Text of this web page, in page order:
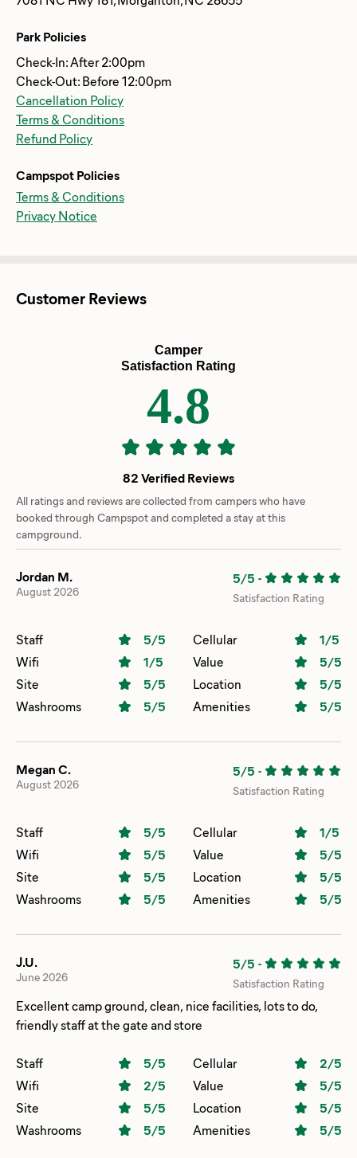
Park Policies
Check-In: After 2:00pm
Check-Out: Before 12:00pm
Cancellation Policy
Terms & Conditions
Refund Policy
Campspot Policies
Terms & Conditions
Privacy Notice
Customer Reviews
Camper
Satisfaction Rating
4.8
82 Verified Reviews
All ratings and reviews are collected from campers who have
booked through Campspot and completed a stay at this
campground.
Jordan M.
August 2026
5/5 -
Satisfaction Rating
Staff 5/5 Cellular 1/5
Wifi
1/5 Value 5/5
Site
5/5 Location 5/5
Washrooms
5/5 Amenities 5/5
Megan C.
August 2026
5/5 -
Satisfaction Rating
Staff 5/5 Cellular 1/5
Wifi
5/5 Value 5/5
Site
5/5 Location 5/5
Washrooms
5/5 Amenities 5/5
J.U.
June 2026
5/5 -
Satisfaction Rating
Excellent camp ground, clean, nice facilities, lots to do,
friendly staff at the gate and store
Staff 5/5 Cellular 2/5
Wifi
2/5 Value 5/5
Site
5/5 Location 5/5
Washrooms
5/5 Amenities 5/5